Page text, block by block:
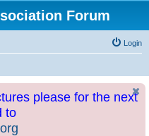
Forum
Login
please for the next
to